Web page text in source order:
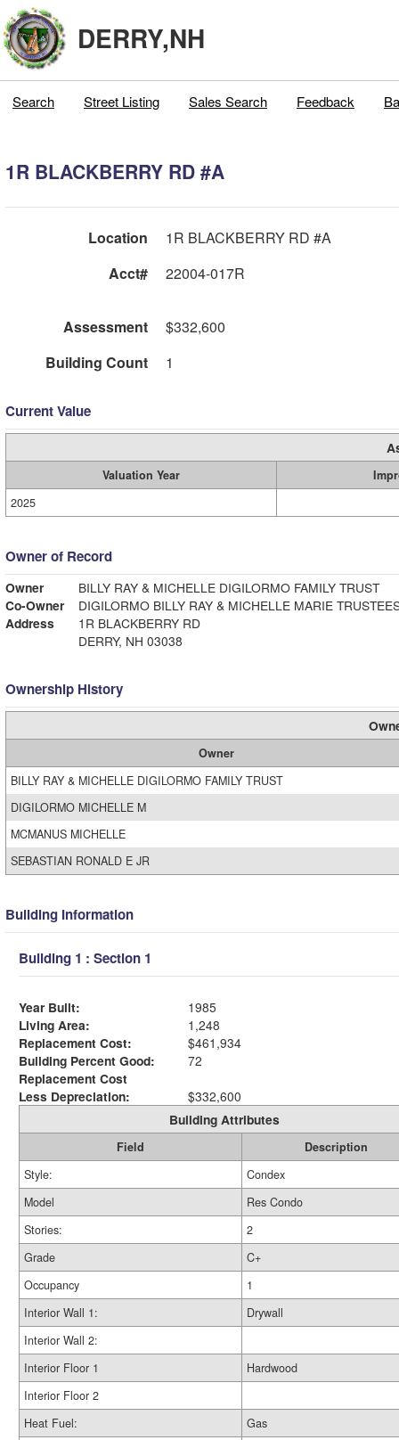
DERRY,NH
Search Street Listing Sales Search Feedback
1R BLACKBERRY RD #A
Location
1R BLACKBERRY RD #A
Acct#
22004-017R
Assessment
$332,600
Building Count
1
Current Value
Valuation Year
2025
Owner of Record
Owner
BILLY RAY & MICHELLE DIGILORMO FAMILY TRUST
Co-Owner
DIGILORMO BILLY RAY & MICHELLE MARIE
Address
1R BLACKBERRY RD
DERRY, NH 03038
Ownership History
Owner
BILLY RAY & MICHELLE DIGILORMO FAMILY TRUST
DIGILORMO MICHELLE M
MCMANUS MICHELLE
SEBASTIAN RONALD E JR
Building Information
Building 1 : Section 1
Year Built:
1985
Living Area:
1,248
Replacement Cost:
$461,934
Building Percent Good:
72
Replacement Cost
Less Depreciation:
$332,600
Building Attributes
Field
Description
Style:
Condex
Model
Res Condo
Stories:
2
Grade
C+
Occupancy
1
Interior Wall 1:
Drywall
Interior Wall 2:
Interior Floor 1
Hardwood
Interior Floor 2
Heat Fuel:
Gas